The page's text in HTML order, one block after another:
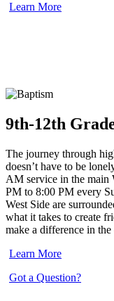
Learn More
9th-12th
The journey through
doesn’t have to be
AM service in the main
PM to 8:00 PM every
West Side are
what it takes to create
make a difference in
Learn More
Got a Question?